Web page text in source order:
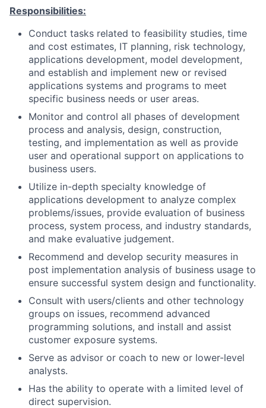
Responsibilities:
Conduct tasks related to feasibility studies, time
and cost estimates, IT planning, risk technology,
applications development, model development,
and establish and implement new or revised
applications systems and programs to meet
specific business needs or user areas.
Monitor and control all phases of development
process and analysis, design, construction,
testing, and implementation as well as provide
user and operational support on applications to
business users.
Utilize in-depth specialty knowledge of
applications development to analyze complex
problems/issues, provide evaluation of business
process, system process, and industry standards,
and make evaluative judgement.
Recommend and develop security measures in
post implementation analysis of business usage to
ensure successful system design and functionality.
Consult with users/clients and other technology
groups on issues, recommend advanced
programming solutions, and install and assist
customer exposure systems.
Serve as advisor or coach to new or lower-level
analysts.
Has the ability to operate with a limited level of
direct supervision.